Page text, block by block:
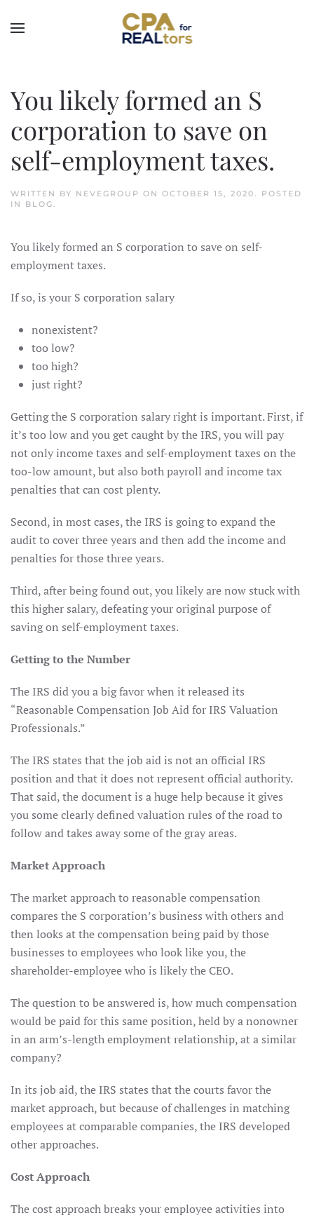
Skip to main content
You likely formed an S
corporation to save on
self-employment taxes.
WRITTEN BY NEVEGROUP ON OCTOBER 15, 2020. POSTED
IN BLOG.
You likely formed an S corporation to save on self-
employment taxes.
If so, is your S corporation salary
nonexistent?
too low?
too high?
just right?
Getting the S corporation salary right is important. First, if
it’s too low and you get caught by the IRS, you will pay
not only income taxes and self-employment taxes on the
too-low amount, but also both payroll and income tax
penalties that can cost plenty.
Second, in most cases, the IRS is going to expand the
audit to cover three years and then add the income and
penalties for those three years.
Third, after being found out, you likely are now stuck with
this higher salary, defeating your original purpose of
saving on self-employment taxes.
Getting to the Number
The IRS did you a big favor when it released its
“Reasonable Compensation Job Aid for IRS Valuation
Professionals.”
The IRS states that the job aid is not an official IRS
position and that it does not represent official authority.
That said, the document is a huge help because it gives
you some clearly defined valuation rules of the road to
follow and takes away some of the gray areas.
Market Approach
The market approach to reasonable compensation
compares the S corporation’s business with others and
then looks at the compensation being paid by those
businesses to employees who look like you, the
shareholder-employee who is likely the CEO.
The question to be answered is, how much compensation
would be paid for this same position, held by a nonowner
in an arm’s-length employment relationship, at a similar
company?
In its job aid, the IRS states that the courts favor the
market approach, but because of challenges in matching
employees at comparable companies, the IRS developed
other approaches.
Cost Approach
The cost approach breaks your employee activities into